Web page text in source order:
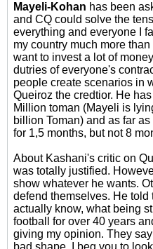
Mayeli-Kohan has been
and CQ could solve the
everything and everyone I
my country much more
want to invest a lot of
dutries of everyone's
people create scenarios in
Queiroz the credtior. He
Million toman (Mayeli is
billion Toman) and as far
for 1,5 months, but not 8
About Kashani's critic on
was totally justified.
show whatever he wants.
defend themselves. He told
actually know, what being
football for over 40 years
giving my opinion. They
bad shape. I beg you to